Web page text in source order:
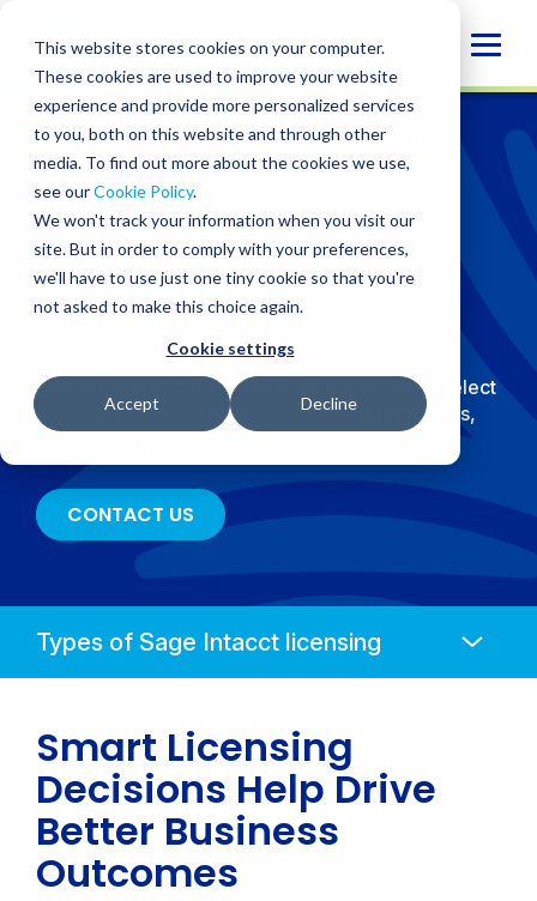
This website stores cookies on your computer.
These cookies are used to improve your website
experience and provide more personalized services
to you, both on this website and through other
media. To find out more about the cookies we use,
see ourCookie Policy.
We won't track your information when you visit our
site. But in order to comply with your preferences,
we'll have to use just one tiny cookie so that you're
not asked to make this choice again.
Cookie settings
Accept Decline
content
SERVICES /TECHNOLOGY SOLUTIONS/SAGE
INTACCT/SAGE INTACCT SOLUTIONS/SAGE
INTACCT LICENSING
Sage Intacct
Licensing
Our Sage Intacct licensing team helps you to select
the right license structure, avoid costly mistakes,
CONTACT US
Mobile
Smart Licensing
Decisions Help Drive
Better Business
Outcomes